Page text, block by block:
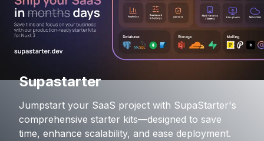
Supastarter
Jumpstart your SaaS project with SupaStarter's
comprehensive starter kits—designed to save
time, enhance scalability, and ease deployment.